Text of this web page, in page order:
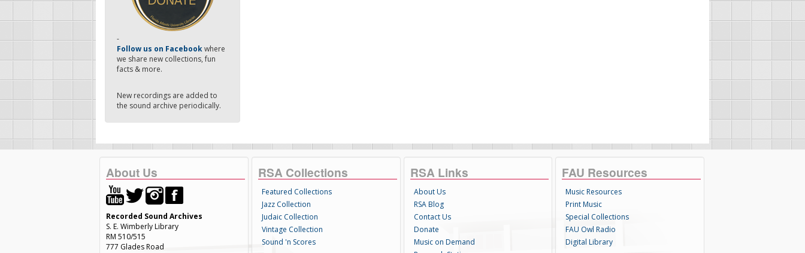
-
Follow us on Facebookwhere
we share new collections, fun
facts & more.
New recordings are added to
the sound archive periodically.
About Us
Recorded Sound Archives
S. E. Wimberly Library
RM 510/515
777 Glades Road
RSA Collections
Featured Collections
Jazz Collection
Judaic Collection
Vintage Collection
Sound 'n Scores
RSA Links
About Us
RSA Blog
Contact Us
Donate
Music on Demand
FAU Resources
Music Resources
Print Music
Special Collections
FAU Owl Radio
Digital Library